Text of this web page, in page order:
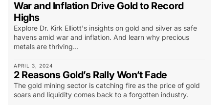
War and Inflation Drive Gold to Record
Highs
Explore Dr. Kirk Elliott's insights on gold and silver as safe
havens amid war and inflation. And learn why precious
metals are thriving...
APRIL 3, 2024
2 Reasons Gold’s Rally Won’t Fade
The gold mining sector is catching fire as the price of gold
soars and liquidity comes back to a forgotten industry.